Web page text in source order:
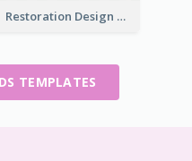
Restoration Design Cafe Gift Card
TEMPLATES